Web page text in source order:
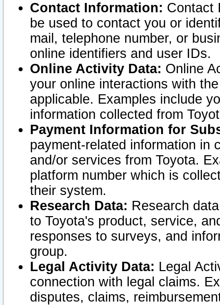
Contact Information: Contact
be used to contact you or
mail, telephone number, or
online identifiers and user IDs.
Online Activity Data: Online
your online interactions with
applicable. Examples include
information collected from
Payment Information for
payment-related information in
and/or services from Toyota.
platform number which is
their system.
Research Data: Research
to Toyota's product, service,
responses to surveys, and
group.
Legal Activity Data: Legal
connection with legal claims.
disputes, claims,